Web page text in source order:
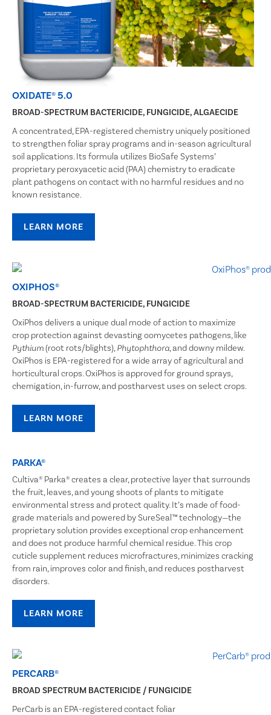
OXIDATE® 5.0
BROAD-SPECTRUM BACTERICIDE, FUNGICIDE, ALGAECIDE
A concentrated, EPA-registered chemistry uniquely positioned
to strengthen foliar spray programs and in-season agricultural
soil applications. Its formula utilizes BioSafe Systems’
proprietary peroxyacetic acid (PAA) chemistry to eradicate
plant pathogens on contact with no harmful residues and no
known resistance.
LEARN MORE
OXIPHOS®
BROAD-SPECTRUM BACTERICIDE, FUNGICIDE
OxiPhos delivers a unique dual mode of action to maximize
crop protection against devasting oomycetes pathogens, like
Pythium(root rots/blights),Phytophthora, and downy mildew.
OxiPhos is EPA-registered for a wide array of agricultural and
horticultural crops. OxiPhos is approved for ground sprays,
chemigation, in-furrow, and postharvest uses on select crops.
LEARN MORE
PARKA®
Cultiva® Parka® creates a clear, protective layer that surrounds
the fruit, leaves, and young shoots of plants to mitigate
environmental stress and protect quality. It’s made of food-
grade materials and powered by SureSeal™ technology—the
proprietary solution provides exceptional crop enhancement
and does not produce harmful chemical residue. This crop
cuticle supplement reduces microfractures, minimizes cracking
from rain, improves color and finish, and reduces postharvest
disorders.
LEARN MORE
PERCARB®
BROAD SPECTRUM BACTERICIDE / FUNGICIDE
PerCarb is an EPA-registered contact foliar